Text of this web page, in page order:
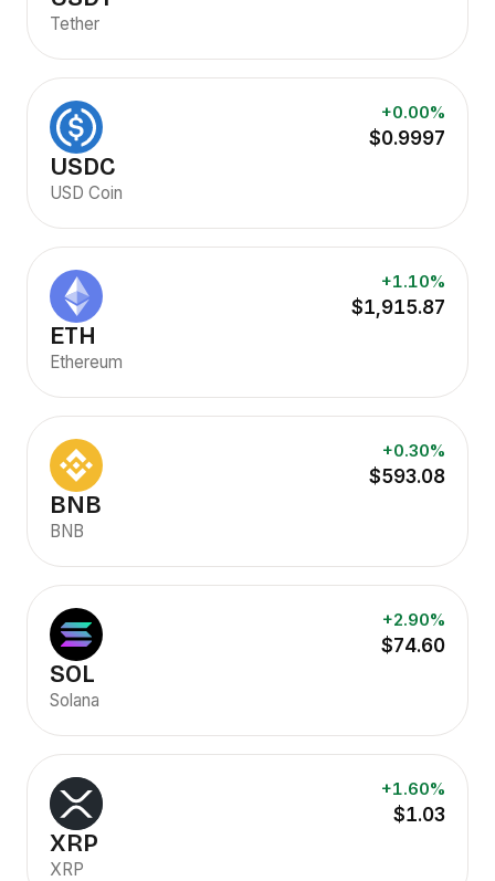
Tether
+0.00%
$0.9997
USDC
USD Coin
+1.10%
$1,915.87
ETH
Ethereum
+0.30%
$593.08
BNB
BNB
+2.90%
$74.60
SOL
Solana
+1.60%
$1.03
XRP
XRP